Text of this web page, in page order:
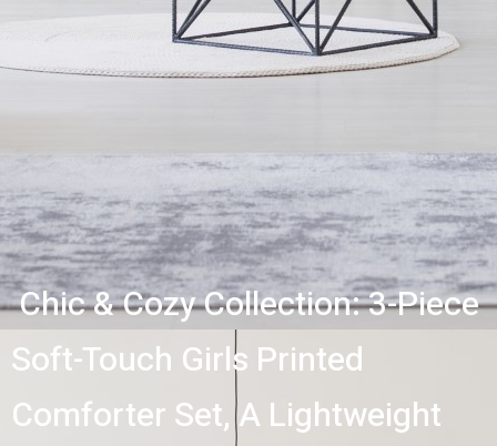
Chic & Cozy Collection: 3-Piece
Soft-Touch Girls Printed
Comforter Set, A Lightweight